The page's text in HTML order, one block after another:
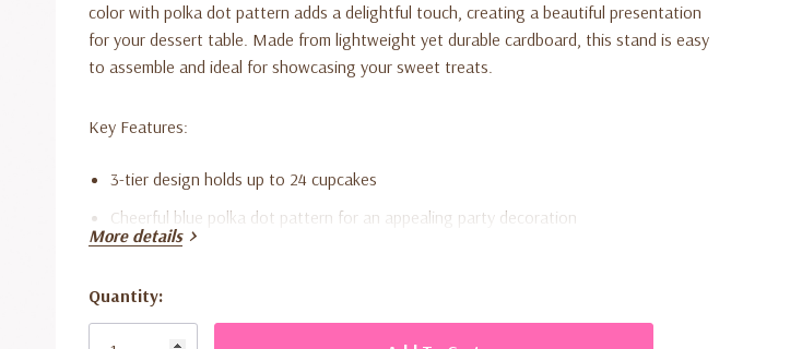
color with polka dot pattern adds a delightful touch, creating a beautiful presentation
for your dessert table. Made from lightweight yet durable cardboard, this stand is easy
to assemble and ideal for showcasing your sweet treats.
Key Features:
3-tier design holds up to 24 cupcakes
Cheerful blue polka dot pattern for an appealing party decoration
Quick and easy to assemble and disassemble for storage
Perfect for birthdays, baby showers, and celebrations
More details
Current
Stock:
Quantity: